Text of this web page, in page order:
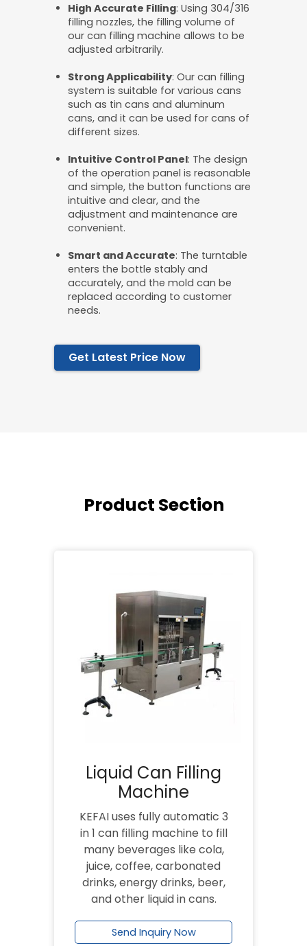
High Accurate Filling: Using 304/316
filling nozzles, the filling volume of
our can filling machine allows to be
adjusted arbitrarily.
Strong Applicability: Our can filling
system is suitable for various cans
such as tin cans and aluminum
cans, and it can be used for cans of
different sizes.
Intuitive Control Panel: The design
of the operation panel is reasonable
and simple, the button functions are
intuitive and clear, and the
adjustment and maintenance are
convenient.
Smart andAccurate: The turntable
enters the bottle stably and
accurately, and the mold can be
replaced according to customer
needs.
Get Latest Price Now
Product Section
Liquid Can Filling
Machine
KEFAI uses fully automatic 3
in 1 can filling machine to fill
many beverages like cola,
juice, coffee, carbonated
drinks, energy drinks, beer,
and other liquid in cans.
Send Inquiry Now